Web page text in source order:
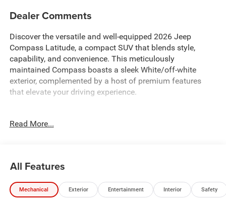
Dealer Comments
Discover the versatile and well-equipped 2026 Jeep
Compass Latitude, a compact SUV that blends style,
capability, and convenience. This meticulously
maintained Compass boasts a sleek White/off-white
exterior, complemented by a host of premium features
that elevate your driving experience.
- QUICK ORDER PACKAGE 29N ALTITUDE: Includes 2.0L I4
- MOPAR ALL WEATHER PACKAGE: Includes MOPAR
Molded Cargo Tray and MOPAR All-Weather Floor Mats
Read More...
All Features
Mechanical Exterior Entertainment Interior Safety